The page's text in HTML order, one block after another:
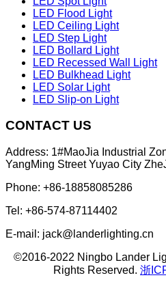
LED Flood Light
LED Ceiling Light
LED Step Light
LED Bollard Light
LED Recessed Wall Light
LED Bulkhead Light
LED Solar Light
LED Slip-on Light
CONTACT US
Address: 1#MaoJia Industrial
YangMing Street Yuyao City
Phone: +86-18858085286
Tel: +86-574-87114402
E-mail: jack@landerlighting.cn
©2016-2022 Ningbo Lander
Rights Reserved. 浙